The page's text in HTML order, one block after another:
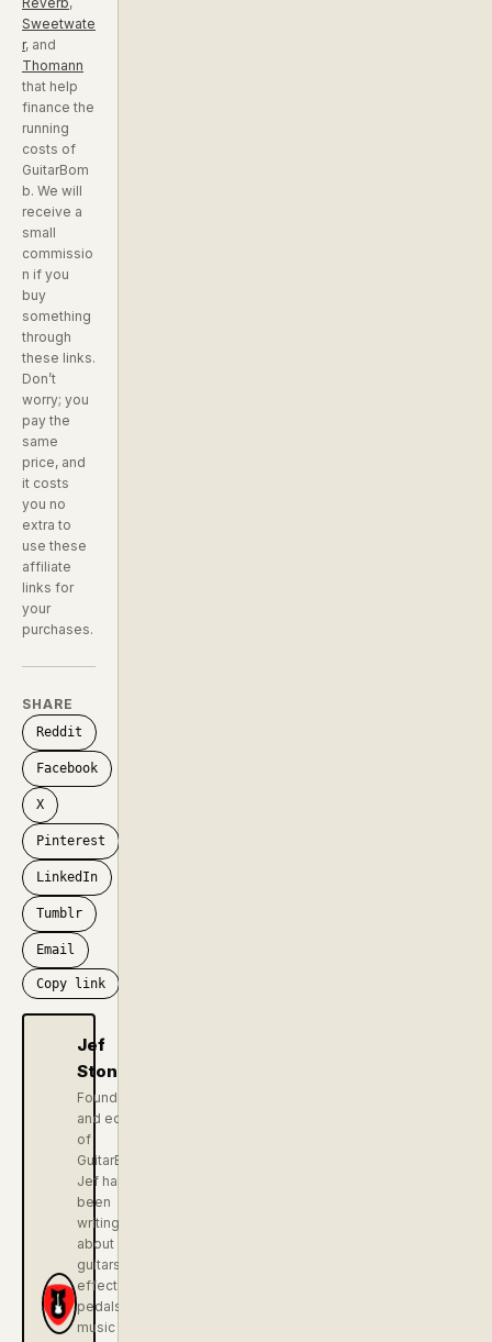
Sweetwate
r, and
Thomann
that help
finance the
running
costs of
GuitarBom
b. We will
receive a
small
commissio
n if you
buy
something
through
these links.
Don’t
worry; you
pay the
same
price, and
it costs
you no
extra to
use these
affiliate
links for
your
purchases.
SHARE
Reddit
Facebook
X
Pinterest
LinkedIn
Tumblr
Email
Copy link
Jef
Stone
Founder
and editor
of
GuitarBomb.
Jef has
been
writing
about
guitars,
effects
pedals, and
music gear